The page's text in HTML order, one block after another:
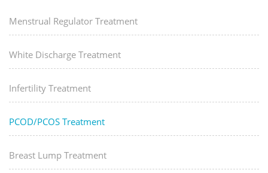
Menstrual Regulator Treatment
White Discharge Treatment
Infertility Treatment
PCOD/PCOS Treatment
Breast Lump Treatment